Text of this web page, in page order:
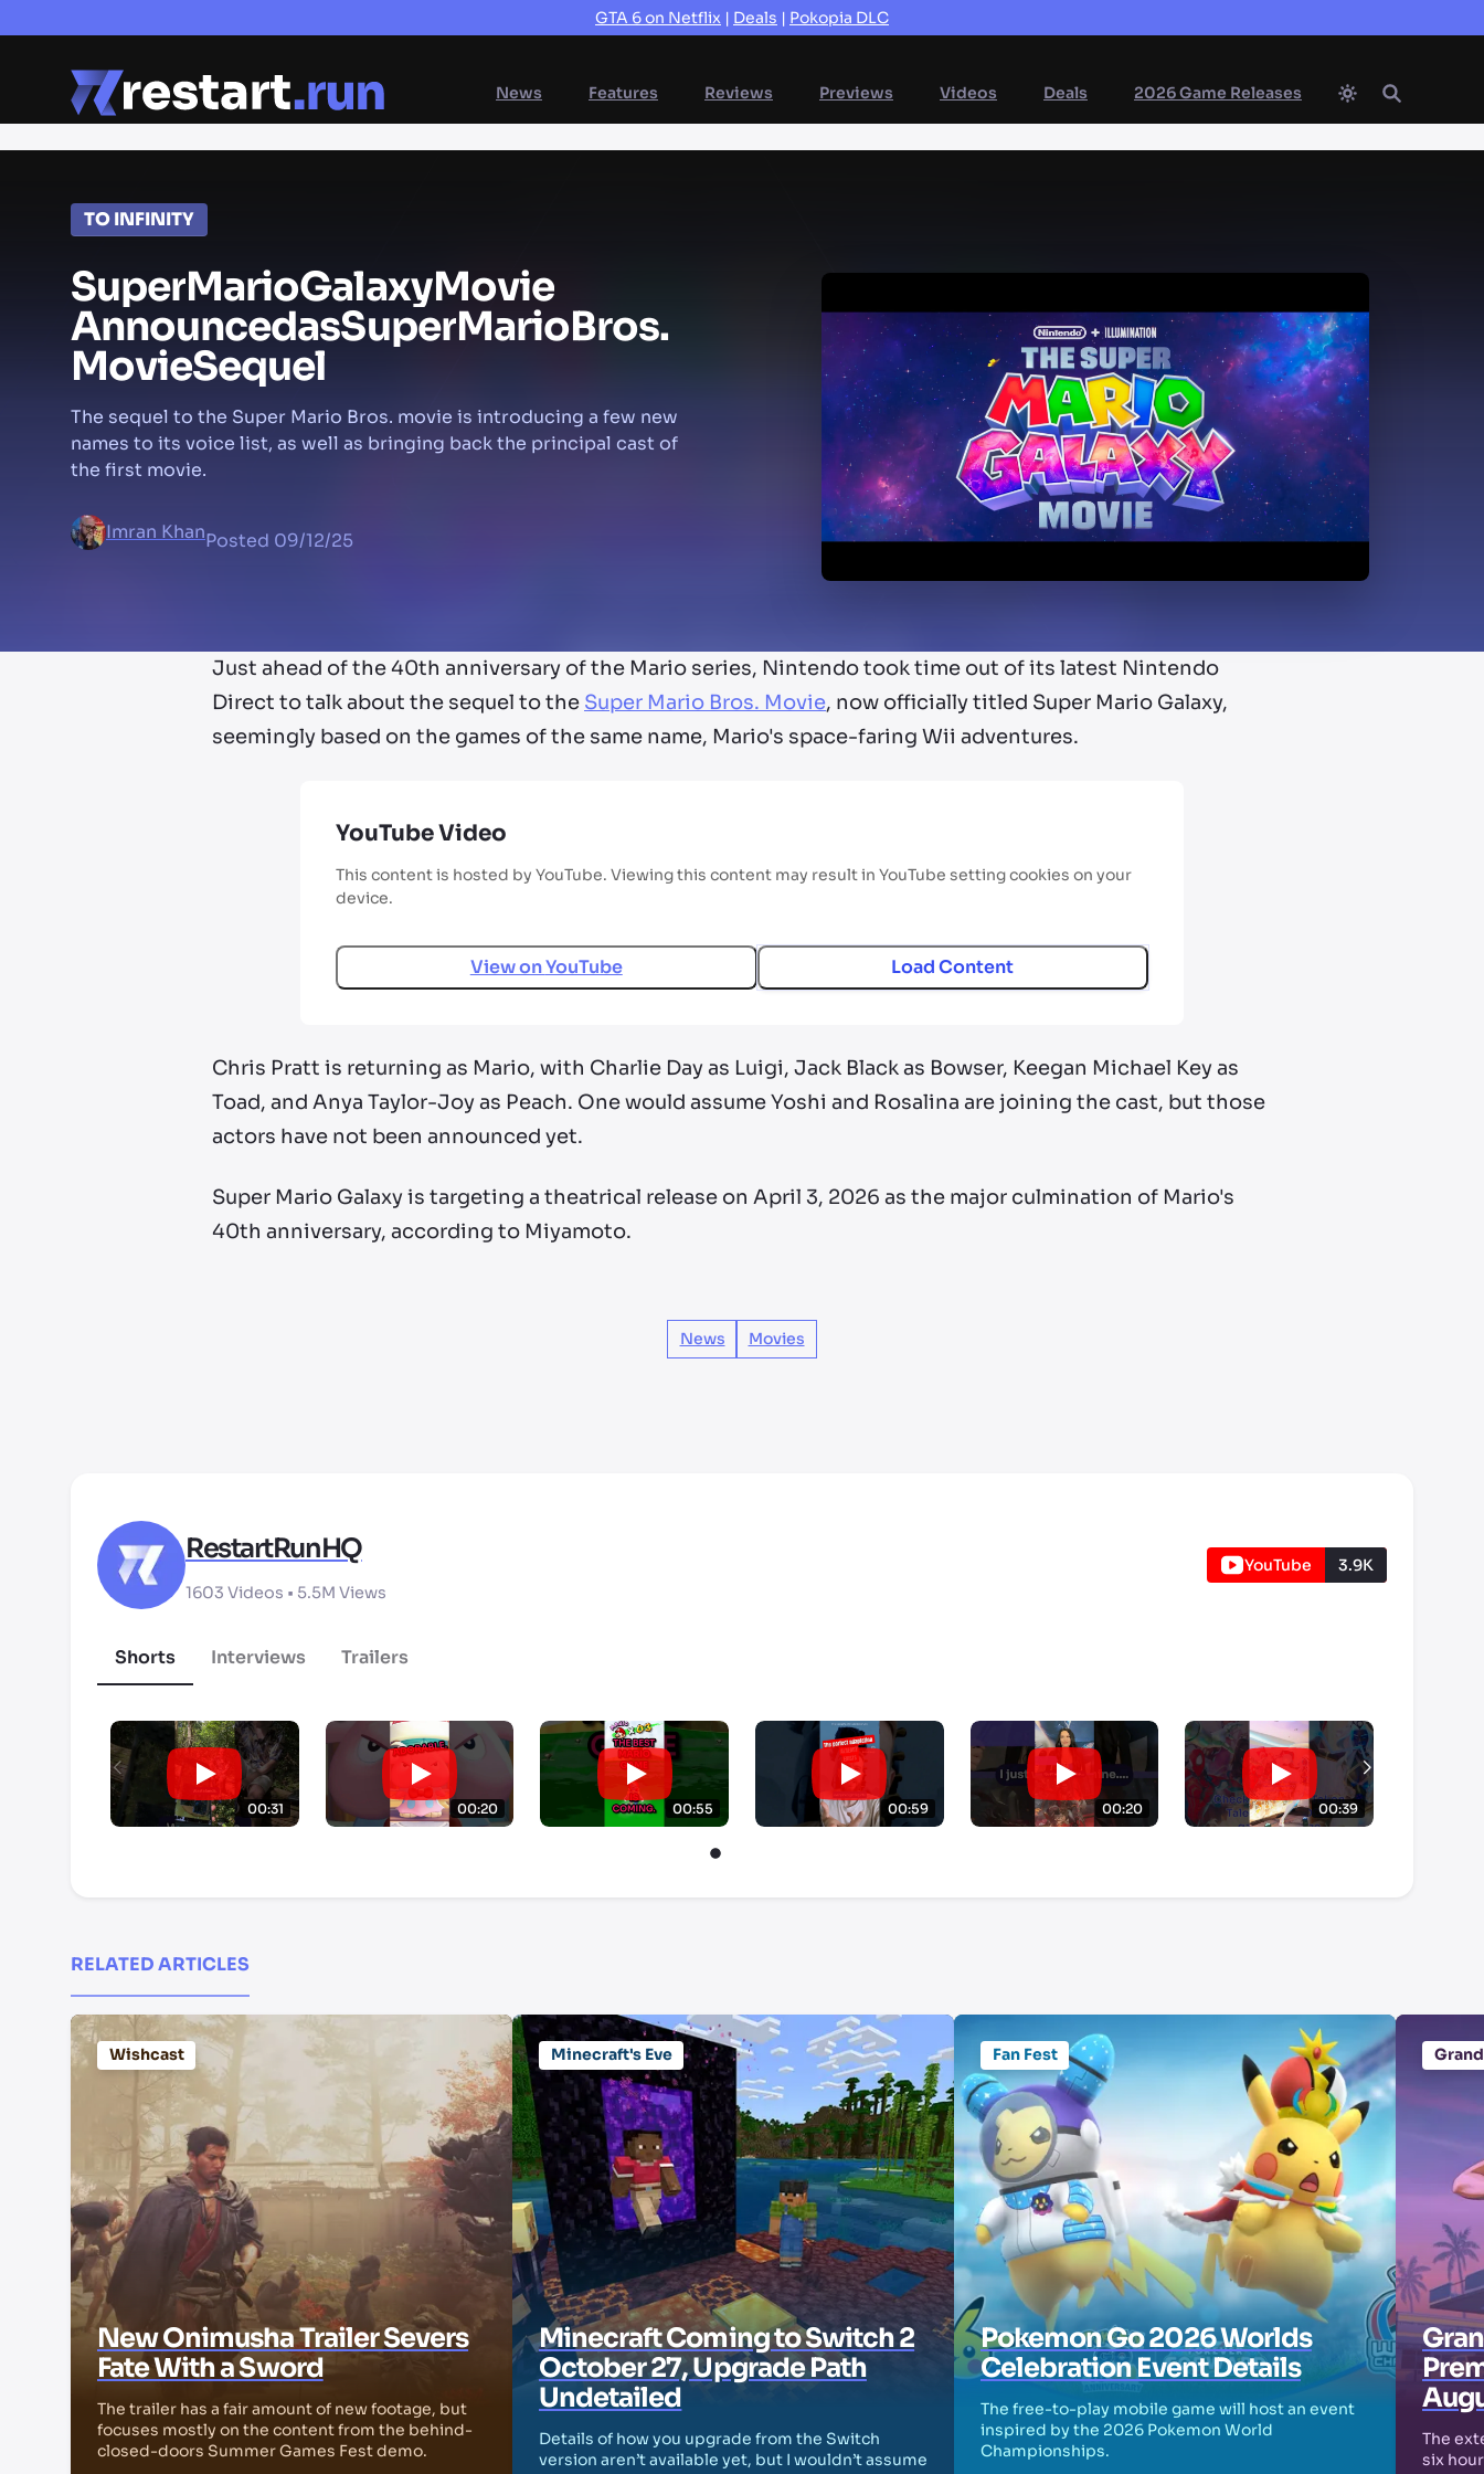
GTA 6 on Netflix | Deals | Pokopia DLC
News Features Reviews Previews Videos Deals 2026 Game Releases
TO INFINITY
SuperMarioGalaxyMovie
AnnouncedasSuperMarioBros.
MovieSequel
The sequel to the Super Mario Bros. movie is introducing a few new
names to its voice list, as well as bringing back the principal cast of
the first movie.
Imran KhanPosted 09/12/25
Just ahead of the 40th anniversary of the Mario series, Nintendo took time out of its latest Nintendo
Direct to talk about the sequel to the Super Mario Bros. Movie, now officially titled Super Mario Galaxy,
seemingly based on the games of the same name, Mario's space-faring Wii adventures.
YouTube Video
This content is hosted by YouTube. Viewing this content may result in YouTube setting cookies on your
device.
View onYouTube Load Content
Chris Pratt is returning as Mario, with Charlie Day as Luigi, Jack Black as Bowser, Keegan Michael Key as
Toad, and Anya Taylor-Joy as Peach. One would assume Yoshi and Rosalina are joining the cast, but those
actors have not been announced yet.
Super Mario Galaxy is targeting a theatrical release on April 3, 2026 as the major culmination of Mario's
40th anniversary, according to Miyamoto.
News Movies
RestartRunHQ
1603 Videos • 5.5M Views
YouTube 3.9K
Shorts Interviews Trailers
00:31 00:20 00:55 00:59 00:20 00:39
RELATED ARTICLES
Wishcast
New Onimusha Trailer Severs
Fate With a Sword
The trailer has a fair amount of new footage, but
focuses mostly on the content from the behind-
closed-doors Summer Games Fest demo.
Minecraft's Eve
Minecraft Coming to Switch 2
October 27, Upgrade Path
Undetailed
Details of how you upgrade from the Switch
version aren’t available yet, but I wouldn’t assume
Fan Fest
Pokemon Go 2026 Worlds
Celebration Event Details
The free-to-play mobile game will host an event
inspired by the 2026 Pokemon World
Championships.
The
six